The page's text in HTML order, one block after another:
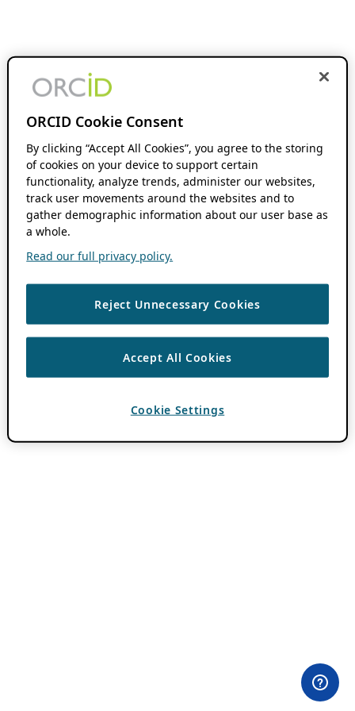
ORCID Cookie Consent
By clicking “Accept All Cookies”, you agree to the storing
of cookies on your device to support certain
functionality, analyze trends, administer our websites,
track user movements around the websites and to
gather demographic information about our user base as
a whole.
Read our full privacy policy.
Reject Unnecessary Cookies
Accept All Cookies
Cookie Settings